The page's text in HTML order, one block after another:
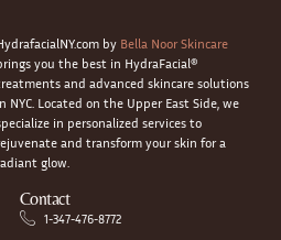
byBella Noor Skincare
you the best in HydraFacial®
and advanced skincare solutions
NYC. Located on the Upper East Side, we
in personalized services to
and transform your skin for a
glow.
Contact
1-347-476-8772